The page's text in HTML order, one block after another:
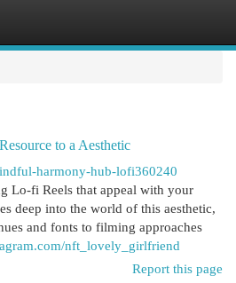
to a Aesthetic
harmony-hub-lofi360240
Lo-fi Reels that appeal with your
deep into the world of this aesthetic,
and fonts to filming approaches
nft_lovely_girlfriend
Report this page